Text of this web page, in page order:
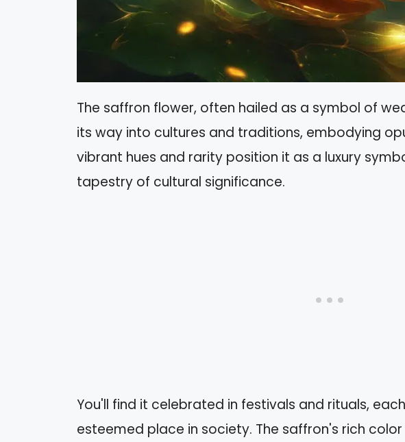
The saffron flower, often hailed as a symbol of
its way into cultures and traditions, embodying
vibrant hues and rarity position it as a luxury
tapestry of cultural significance.
You'll find it celebrated in festivals and rituals,
esteemed place in society. The saffron's rich